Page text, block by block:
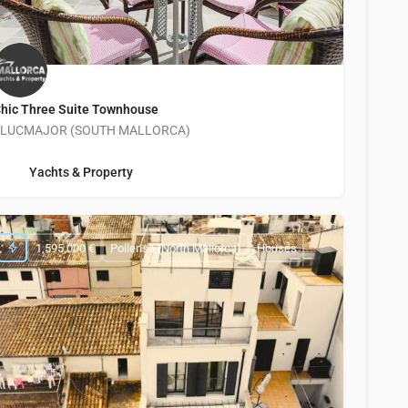
Three Suite Townhouse
(SOUTH MALLORCA)
Yachts & Property
1,595,000 € Pollensa (North Mallorca) Houses